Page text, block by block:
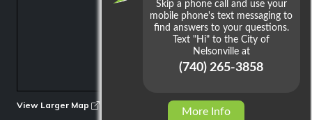
View Larger Map
More Info